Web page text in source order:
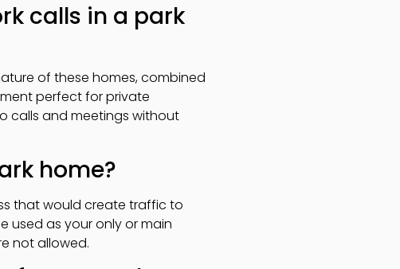
calls in a park
of these homes, combined
perfect for private
calls and meetings without
home?
that would create traffic to
used as your only or main
not allowed.